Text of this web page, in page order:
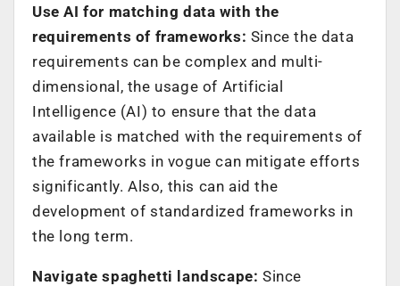
Use AI for matching data with the
requirements of frameworks: Since the data
requirements can be complex and multi-
dimensional, the usage of Artificial
Intelligence (AI) to ensure that the data
available is matched with the requirements of
the frameworks in vogue can mitigate efforts
significantly. Also, this can aid the
development of standardized frameworks in
the long term.
Navigate spaghetti landscape: Since